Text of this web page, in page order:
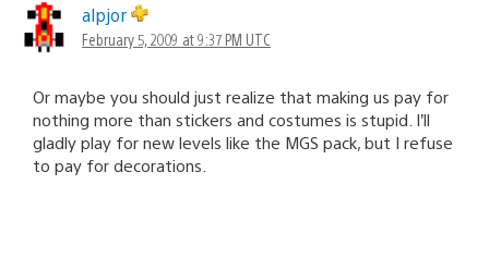
alpjor
February 5, 2009 at 9:37 PM UTC
Or maybe you should just realize that making us pay for
nothing more than stickers and costumes is stupid. I’ll
gladly play for new levels like the MGS pack, but I refuse
to pay for decorations.